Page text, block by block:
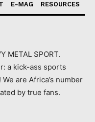
E-MAG RESOURCES
METAL SPORT.
a kick-ass sports
are Africa’s number
by true fans.